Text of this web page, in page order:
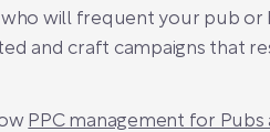
will frequent your pub or
and craft campaigns that
PPC management for Pubs